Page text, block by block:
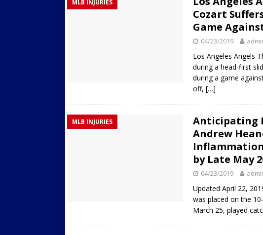
MLB INJURIES
Cozart
Game
04/23/2019
Los Angeles Angels
during a head-first
during a game
off, […]
MLB INJURIES
Anticipating
Andrew
by Late May
04/23/2019
Updated April 22,
was placed on the
March 25, played